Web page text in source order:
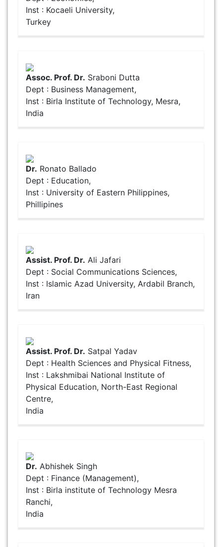
Inst : Kocaeli University,
Turkey
Assoc. Prof. Dr. Sraboni Dutta
Dept : Business Management,
Inst : Birla Institute of Technology, Mesra,
India
Dr. Ronato Ballado
Dept : Education,
Inst : University of Eastern Philippines,
Phillipines
Assist. Prof. Dr. Ali Jafari
Dept : Social Communications Sciences,
Inst : Islamic Azad University, Ardabil Branch,
Iran
Assist. Prof. Dr. Satpal Yadav
Dept : Health Sciences and Physical Fitness,
Inst : Lakshmibai National Institute of
Physical Education, North-East Regional
Centre,
India
Dr. Abhishek Singh
Dept : Finance (Management),
Inst : Birla institute of Technology Mesra
Ranchi,
India